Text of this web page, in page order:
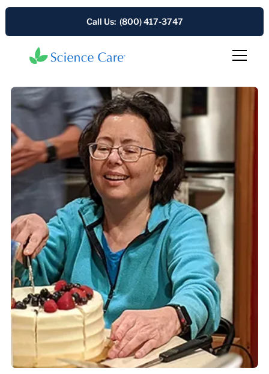
Call Us: (800) 417-3747